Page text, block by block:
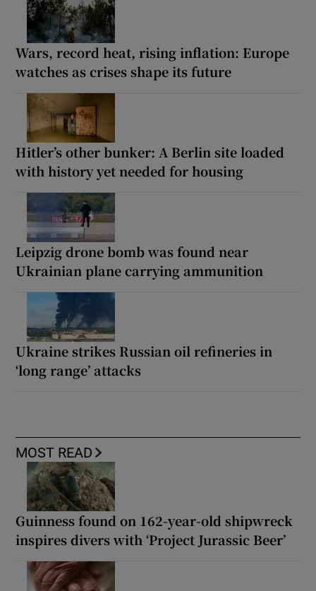
Wars, record heat, rising inflation: Europe
watches as crises shape its future
Hitler’s other bunker: A Berlin site loaded
with history yet needed for housing
Leipzig drone bomb was found near
Ukrainian plane carrying ammunition
Ukraine strikes Russian oil refineries in
‘long range’ attacks
MOST READ
Guinness found on 162-year-old shipwreck
inspires divers with ‘Project Jurassic Beer’